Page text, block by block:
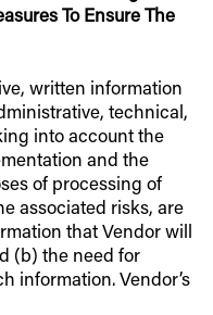
To Ensure The
written information
technical,
into account the
and the
of processing of
associated risks, are
that Vendor will
(b) the need for
information. Vendor’s